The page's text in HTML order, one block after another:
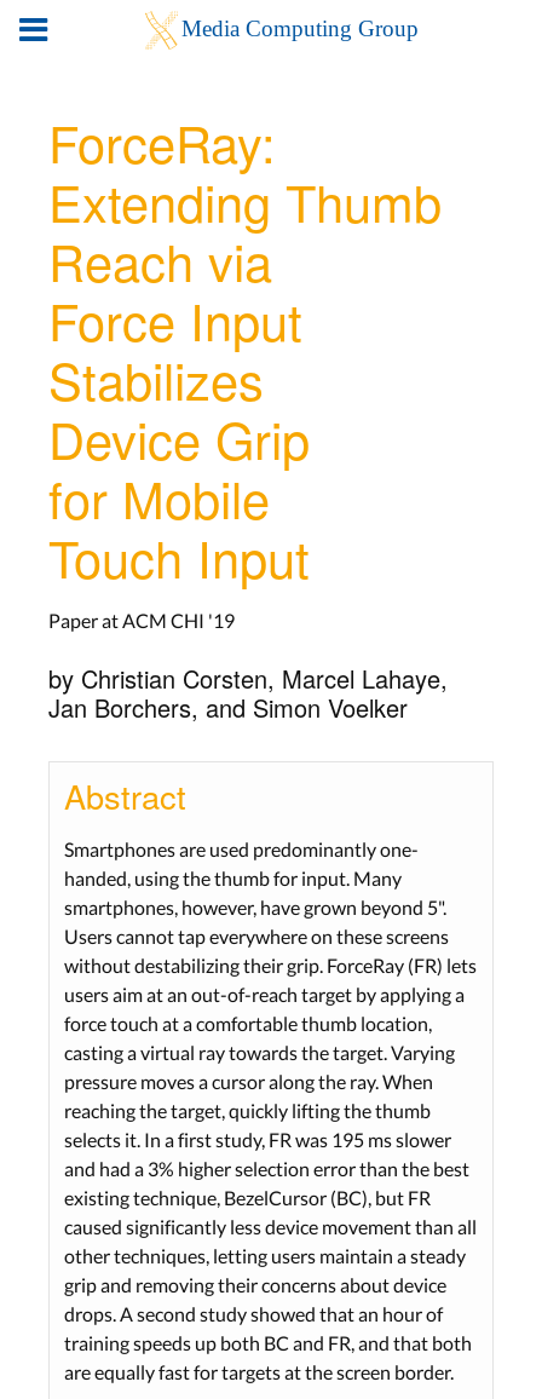
ForceRay:
Extending Thumb
Reach via
Force Input
Stabilizes
Device Grip
for Mobile
Touch Input
Paper at ACM CHI '19
by Christian Corsten, Marcel Lahaye,
Jan Borchers, and Simon Voelker
Abstract
Smartphones are used predominantly one-
handed, using the thumb for input. Many
smartphones, however, have grown beyond 5".
Users cannot tap everywhere on these screens
without destabilizing their grip. ForceRay (FR) lets
users aim at an out-of-reach target by applying a
force touch at a comfortable thumb location,
casting a virtual ray towards the target. Varying
pressure moves a cursor along the ray. When
reaching the target, quickly lifting the thumb
selects it. In a first study, FR was 195 ms slower
and had a 3% higher selection error than the best
existing technique, BezelCursor (BC), but FR
caused significantly less device movement than all
other techniques, letting users maintain a steady
grip and removing their concerns about device
drops. A second study showed that an hour of
training speeds up both BC and FR, and that both
are equally fast for targets at the screen border.